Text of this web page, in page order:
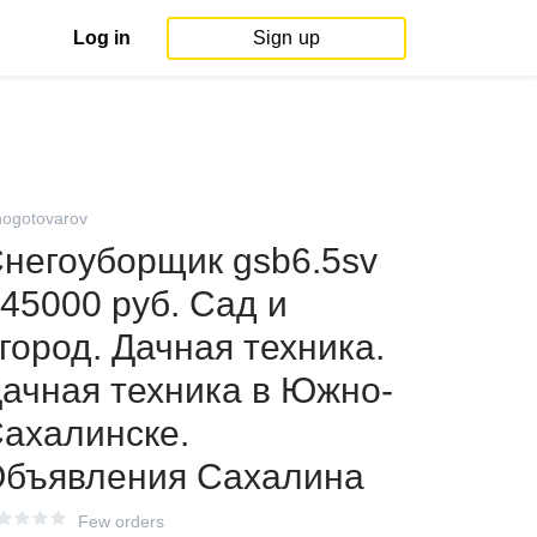
Log in Sign up
gsb6.5sv
руб. Сад и
Дачная техника.
техника в Южно-
Сахалина
Few orders